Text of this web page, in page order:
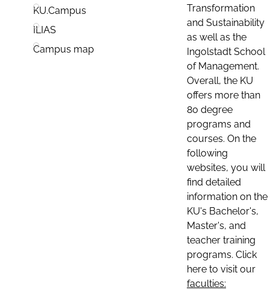
KU.Campus
ILIAS
Campus map
Transformation
and Sustainability
as well as the
Ingolstadt School
of Management.
Overall, the KU
offers more than
80 degree
programs and
courses. On the
following
websites, you will
find detailed
information on the
KU's Bachelor's,
Master's, and
teacher training
programs. Click
here to visit our
faculties: